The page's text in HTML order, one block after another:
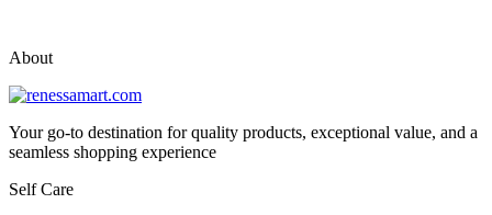
About
Your go-to destination for quality products, exceptional value, and a
seamless shopping experience
Self Care